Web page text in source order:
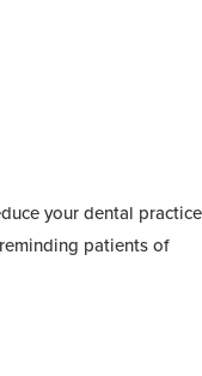
your dental
patients of